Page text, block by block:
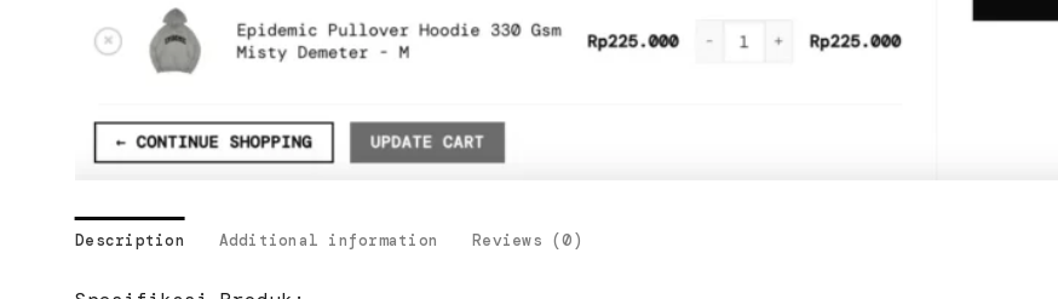
Description Additional information Reviews (0)